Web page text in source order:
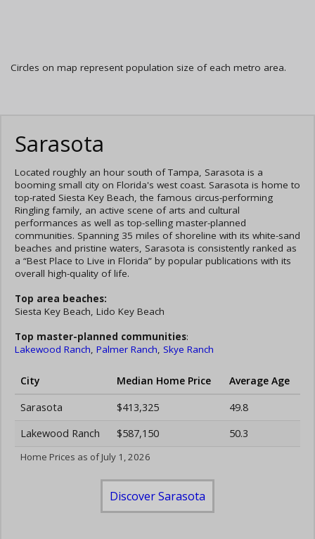
Circles on map represent population size of each metro area.
Sarasota
Located roughly an hour south of Tampa, Sarasota is a
booming small city on Florida's west coast. Sarasota is home to
top-rated Siesta Key Beach, the famous circus-performing
Ringling family, an active scene of arts and cultural
performances as well as top-selling master-planned
communities. Spanning 35 miles of shoreline with its white-sand
beaches and pristine waters, Sarasota is consistently ranked as
a “Best Place to Live in Florida” by popular publications with its
overall high-quality of life.
Top area beaches:
Siesta Key Beach, Lido Key Beach
Top master-planned communities:
Lakewood Ranch, Palmer Ranch, Skye Ranch
City Median Home Price
Average Age
Sarasota
$413,325
49.8
Lakewood Ranch
$587,150 50.3
Home Prices as of July 1, 2026
Discover Sarasota